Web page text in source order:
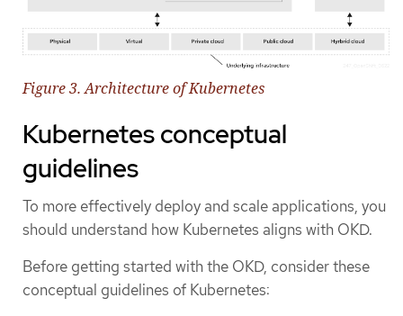
Figure 3. Architecture of Kubernetes
Kubernetes conceptual
guidelines
To more effectively deploy and scale applications, you
should understand how Kubernetes aligns with OKD.
Before getting started with the OKD, consider these
conceptual guidelines of Kubernetes: